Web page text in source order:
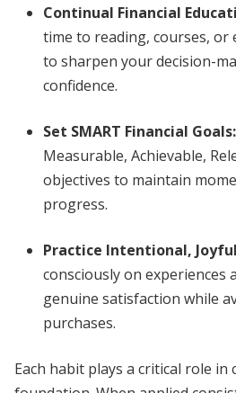
Continual Financial
time to reading, courses,
to sharpen your decision-
confidence.
Set SMART Financial Goals:
Measurable, Achievable,
objectives to maintain
progress.
Practice Intentional,
consciously on experiences
genuine satisfaction while
purchases.
Each habit plays a critical role